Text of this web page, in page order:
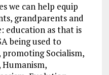
we can help equip
grandparents and
education as that is
being used to
Socialism,